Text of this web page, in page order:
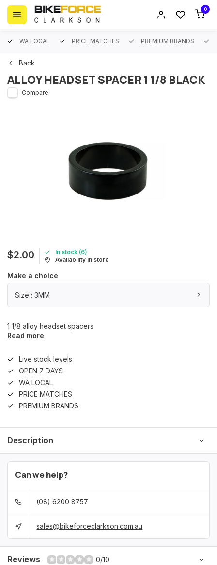
0
WA LOCAL PRICE MATCHES PREMIUM BRANDS
Back
ALLOY HEADSET SPACER 1 1/8 BLACK
Compare
$2.00
In stock (6)
Availability in store
Make a choice
Size : 3MM
1 1/8 alloy headset spacers
Read more
Live stock levels
OPEN 7 DAYS
WA LOCAL
PRICE MATCHES
PREMIUM BRANDS
Description
Can we help?
(08) 6200 8757
sales@bikeforceclarkson.com.au
Reviews 0/10